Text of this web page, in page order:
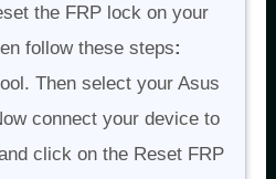
the FRP lock on your
follow these steps:
Then select your Asus
connect your device to
click on the Reset FRP